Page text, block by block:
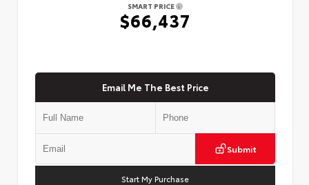
SMART PRICE
$66,437
Email Me The Best Price
Submit
Start My Purchase